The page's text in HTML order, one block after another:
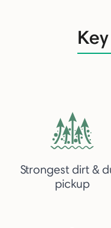
Strongest dirt &
pickup